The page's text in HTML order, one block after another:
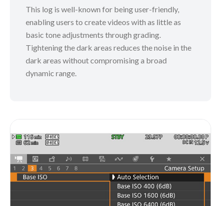
This log is well-known for being user-friendly,
enabling users to create videos with as little as
basic tone adjustments through grading.
Tightening the dark areas reduces the noise in the
dark areas without compromising a broad
dynamic range.